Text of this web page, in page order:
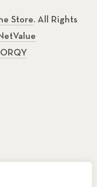
Store. All Rights